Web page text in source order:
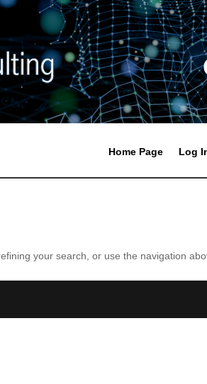
Home Page Log
your search, or use the navigation